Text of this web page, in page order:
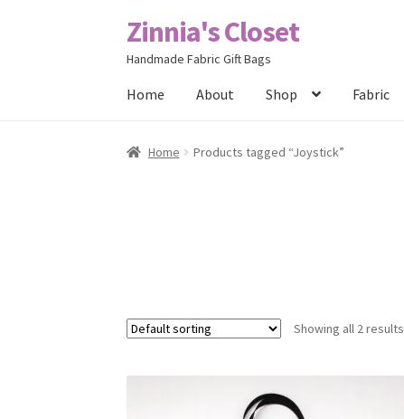
Skip
to
Skip
to
Zinnia's Closet
Handmade Fabric Gift Bags
Home About Shop Fabric
Home #2486 (no title) Bag Designs Cart
Home Products tagged “Joystick”
Showing all 2 results